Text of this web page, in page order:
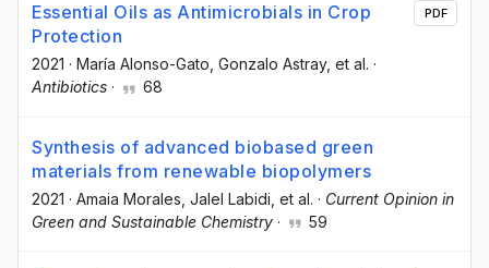
Essential Oils as Antimicrobials in Crop
Protection
2021 · María Alonso-Gato , Gonzalo Astray, et al. ·
Antibiotics · 68
PDF
Synthesis of advanced biobased green
materials from renewable biopolymers
2021 · Amaia Morales , Jalel Labidi , et al. · Current Opinion in
Green and Sustainable Chemistry · 59